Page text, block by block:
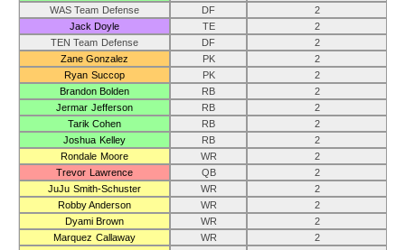
WAS Team Defense
DF
2
Jack Doyle
TE
2
TEN Team Defense
DF
2
Zane Gonzalez
PK
2
Ryan Succop
PK
2
Brandon Bolden
RB
2
Jermar Jefferson
RB
2
Tarik Cohen
RB
2
Joshua Kelley
RB
2
Rondale Moore
WR
2
Trevor Lawrence
QB
2
JuJu Smith-Schuster
WR
2
Robby Anderson
WR
2
Dyami Brown
WR
2
Marquez Callaway
WR
2